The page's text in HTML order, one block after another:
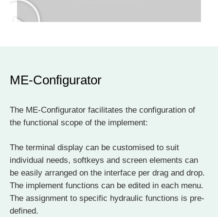
ME-Configurator
The ME-Configurator facilitates the configuration of
the functional scope of the implement:
The terminal display can be customised to suit
individual needs, softkeys and screen elements can
be easily arranged on the interface per drag and drop.
The implement functions can be edited in each menu.
The assignment to specific hydraulic functions is pre-
defined.